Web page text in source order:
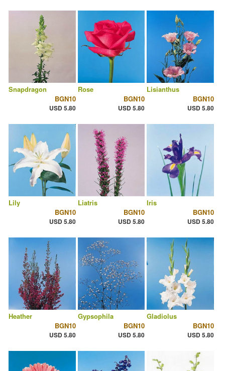
Snapdragon
BGN10
USD 5.80
Rose
BGN10
USD 5.80
Lisianthus
BGN10
USD 5.80
Lily
BGN10
USD 5.80
Liatris
BGN10
USD 5.80
Iris
BGN10
USD 5.80
Heather
BGN10
USD 5.80
Gypsophila
BGN10
USD 5.80
Gladiolus
BGN10
USD 5.80